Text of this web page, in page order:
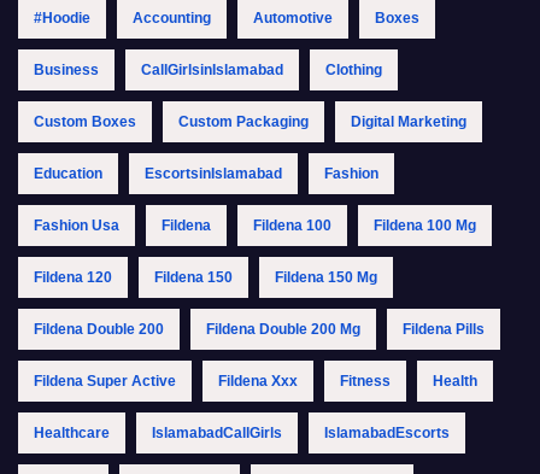
#Hoodie Accounting Automotive Boxes
Business CallGirlsinIslamabad Clothing
Custom Boxes Custom Packaging Digital Marketing
Education EscortsinIslamabad Fashion
Fashion Usa Fildena Fildena 100 Fildena 100 Mg
Fildena 120 Fildena 150 Fildena 150 Mg
Fildena Double 200 Fildena Double 200 Mg Fildena Pills
Fildena Super Active Fildena Xxx Fitness Health
Healthcare IslamabadCallGirls IslamabadEscorts